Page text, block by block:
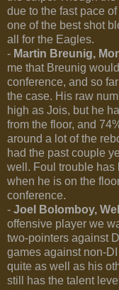
due to the fast pace
one of the best shot
all for the Eagles.
- Martin Breunig,
me that Breunig
conference, and so
the case. His raw
high as Jois, but he
from the floor, and
around a lot of the
had the past couple
well. Foul trouble has
when he is on the
conference.
- Joel Bolomboy,
offensive player we
two-pointers against
games against non-
quite as well as his
still has the talent